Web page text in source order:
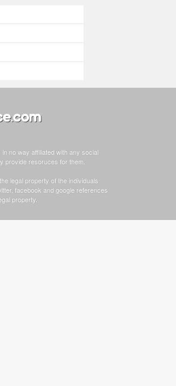
no way affiliated with any social
provide resoruces for them.
legal property of the individuals
facebook and google references
property.